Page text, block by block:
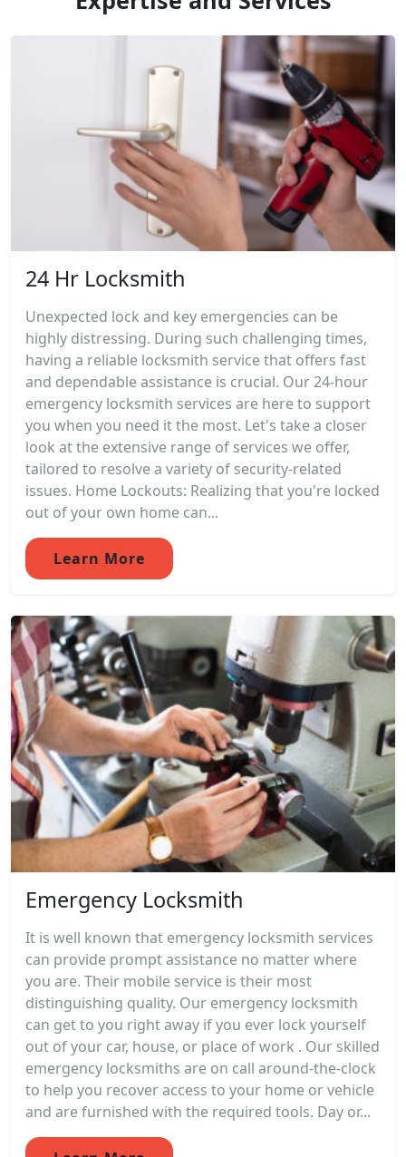
24 Hr Locksmith
Unexpected lock and key emergencies can be
highly distressing. During such challenging times,
having a reliable locksmith service that offers fast
and dependable assistance is crucial. Our 24-hour
emergency locksmith services are here to support
you when you need it the most. Let's take a closer
look at the extensive range of services we offer,
tailored to resolve a variety of security-related
issues. Home Lockouts: Realizing that you're locked
out of your own home can...
Learn More
Emergency Locksmith
It is well known that emergency locksmith services
can provide prompt assistance no matter where
you are. Their mobile service is their most
distinguishing quality. Our emergency locksmith
can get to you right away if you ever lock yourself
out of your car, house, or place of work . Our skilled
emergency locksmiths are on call around-the-clock
to help you recover access to your home or vehicle
and are furnished with the required tools. Day or...